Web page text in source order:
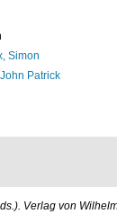
Simon
Patrick
Verlag von